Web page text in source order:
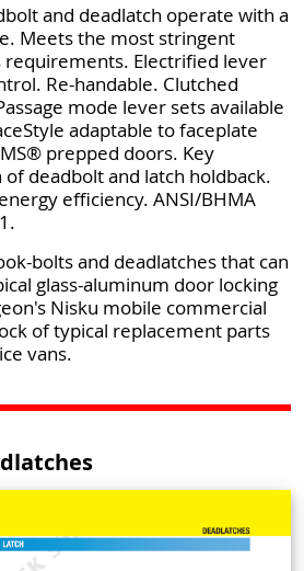
and deadlatch operate with a
Meets the most stringent
requirements. Electrified lever
Re-handable. Clutched
mode lever sets available
adaptable to faceplate
prepped doors. Key
deadbolt and latch holdback.
efficiency. ANSI/BHMA
bolts and deadlatches that can
glass-aluminum door locking
Nisku mobile commercial
of typical replacement parts
vans.